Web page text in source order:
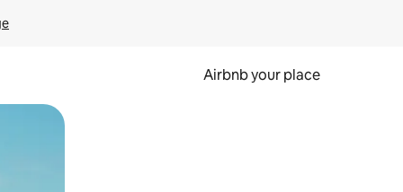
Airbnb your place